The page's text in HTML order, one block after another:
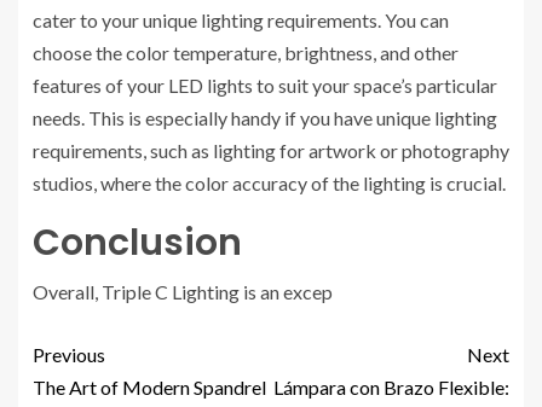
cater to your unique lighting requirements. You can
choose the color temperature, brightness, and other
features of your LED lights to suit your space’s particular
needs. This is especially handy if you have unique lighting
requirements, such as lighting for artwork or photography
studios, where the color accuracy of the lighting is crucial.
Conclusion
Overall, Triple C Lighting is an excep
Previous
The Art of Modern Spandrel
Next
Lámpara con Brazo Flexible: